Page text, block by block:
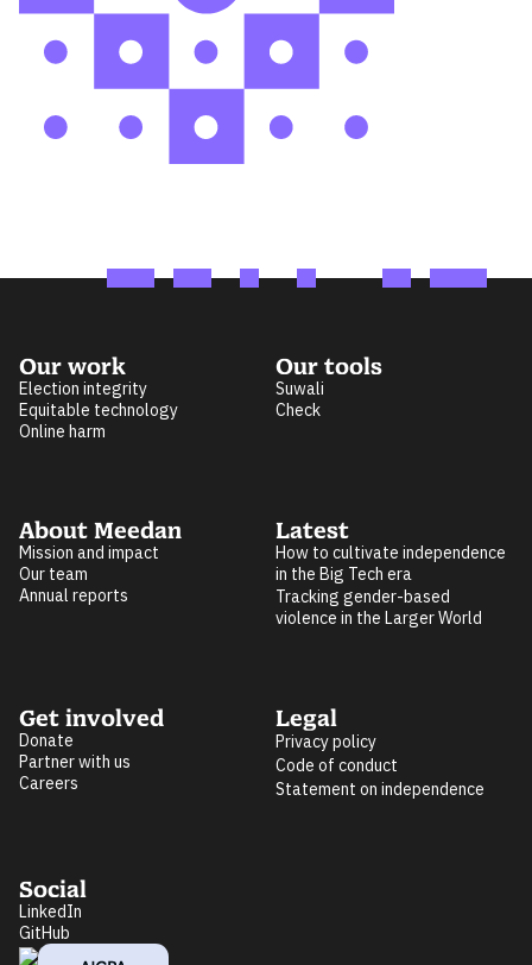
Our work
Election integrity
Equitable technology
Online harm
Our tools
Suwali
Check
About Meedan
Mission and impact
Our team
Annual reports
Latest
How to cultivate independence
in the Big Tech era
Tracking gender-based
violence in the Larger World
Get involved
Donate
Partner with us
Careers
Legal
Privacy policy
Code of conduct
Statement on independence
Social
LinkedIn
GitHub